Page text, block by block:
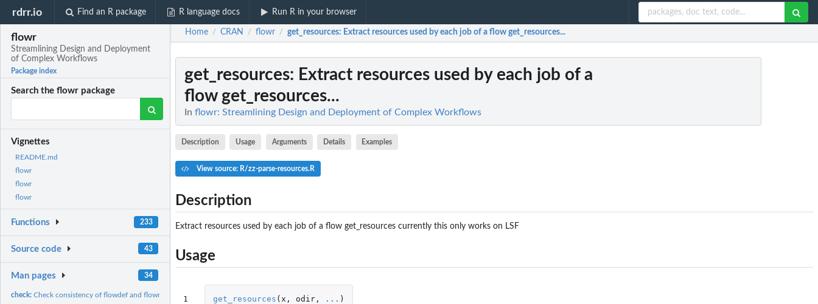
rdrr.io Find an R package R language docs Run R in your browser
flowr
Streamlining Design and Deployment
of Complex Workflows
Package index
Search the flowr package
Vignettes
README.md
flowr
flowr
flowr
Functions 233
Source code 43
Man pages 34
check:Check consistency of flowdef and flowmat
Home / CRAN / flowr / get_resources: Extract resources used by each job of a flow get_resources...
get_resources: Extract resources used by each job of a
flow get_resources...
In flowr: Streamlining Design and Deployment of Complex Workflows
Description Usage Arguments Details Examples
View source: R/zz-parse-resources.R
Description
Extract resources used by each job of a flow get_resources currently this only works on LSF
Usage
1 get_resources ( x , odir, ... )